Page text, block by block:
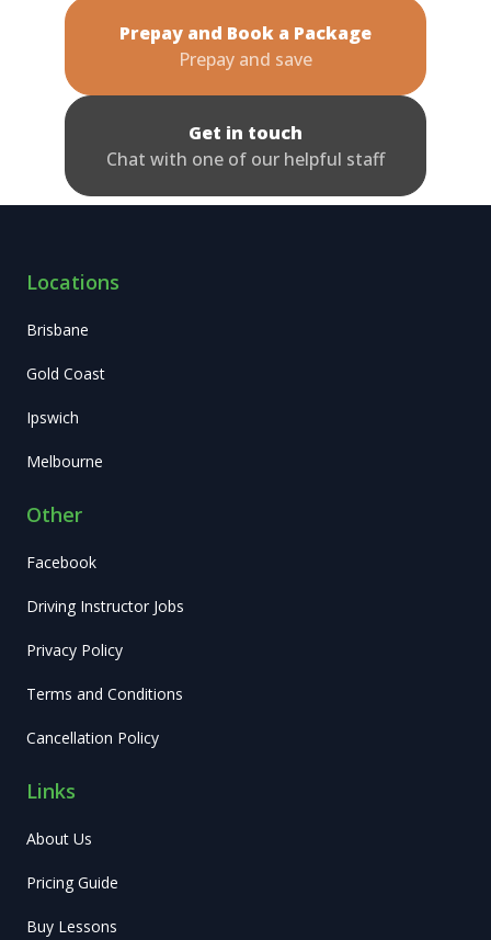
Prepay and Book a Package
Prepay and save
Get in touch
Chat with one of our helpful staff
Locations
Brisbane
Gold Coast
Ipswich
Melbourne
Other
Facebook
Driving Instructor Jobs
Privacy Policy
Terms and Conditions
Cancellation Policy
Links
About Us
Pricing Guide
Buy Lessons